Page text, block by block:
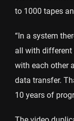
to 1000 tapes
“In a system
all with different
with each other
data transfer.
10 years of